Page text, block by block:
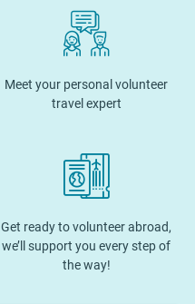
Meet your personal volunteer
travel expert
Get ready to volunteer abroad,
we’ll support you every step of
the way!